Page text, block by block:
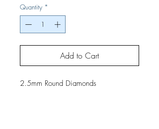
Quantity *
Add to Cart
2.5mm Round Diamonds